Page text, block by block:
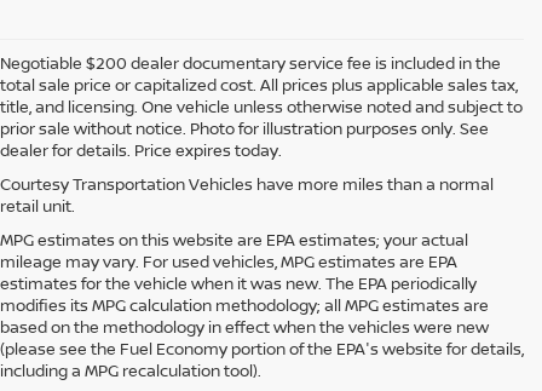
Negotiable $200 dealer documentary service fee is included in the
total sale price or capitalized cost. All prices plus applicable sales tax,
title, and licensing. One vehicle unless otherwise noted and subject to
prior sale without notice. Photo for illustration purposes only. See
dealer for details. Price expires today.
Courtesy Transportation Vehicles have more miles than a normal
retail unit.
MPG estimates on this website are EPA estimates; your actual
mileage may vary. For used vehicles, MPG estimates are EPA
estimates for the vehicle when it was new. The EPA periodically
modifies its MPG calculation methodology; all MPG estimates are
based on the methodology in effect when the vehicles were new
(please see the Fuel Economy portion of the EPA's website for details,
including a MPG recalculation tool).